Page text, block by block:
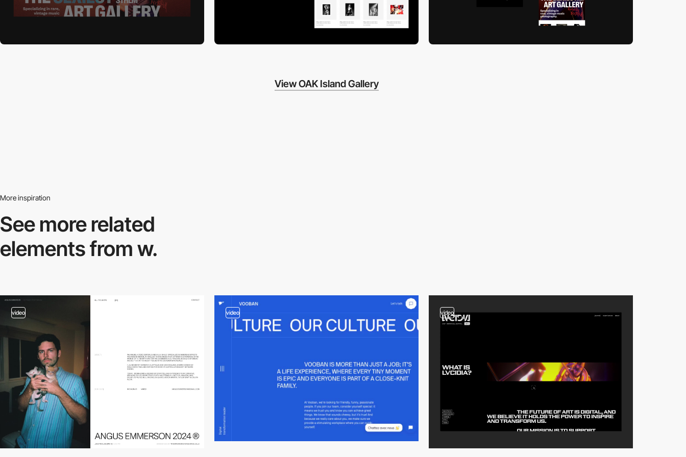
View OAK Island Gallery
More inspiration
See more related
elements from w.
video video video